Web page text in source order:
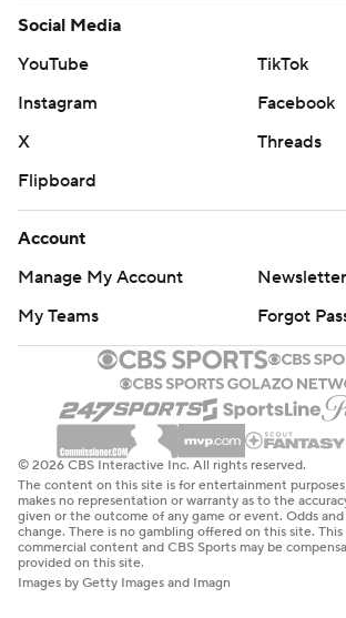
Social Media
YouTube
TikTok
Instagram
Facebook
X
Threads
Flipboard
Account
Manage My Account
My Teams
Forgot
© 2026 CBS Interactive Inc. All rights reserved.
The content on this site is for entertainment purposes
makes no representation or warranty as to the
given or the outcome of any game or event. Odds
change. There is no gambling offered on this site.
commercial content and CBS Sports may be
provided on this site.
Images by Getty Images and Imagn